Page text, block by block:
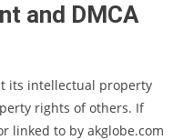
and DMCA
its intellectual property
rights of others. If
linked to by akglobe.com